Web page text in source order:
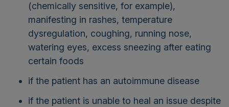
(chemically sensitive, for example),
manifesting in rashes, temperature
dysregulation, coughing, running nose,
watering eyes, excess sneezing after eating
certain foods
if the patient has an autoimmune disease
if the patient is unable to heal an issue despite